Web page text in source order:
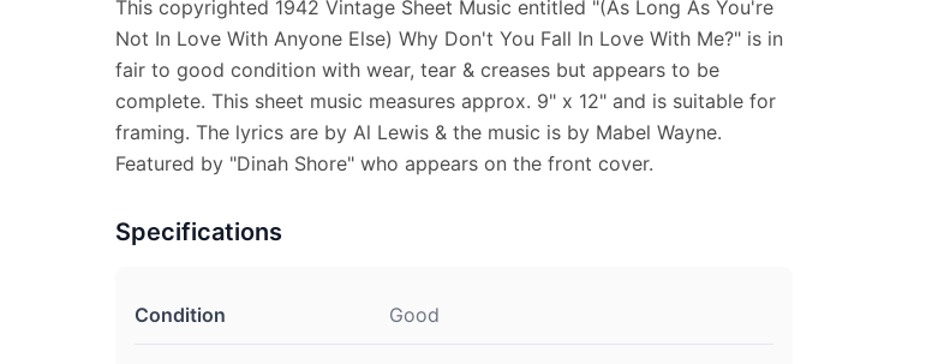
This copyrighted 1942 Vintage Sheet Music entitled "(As Long As You're
Not In Love With Anyone Else) Why Don't You Fall In Love With Me?" is in
fair to good condition with wear, tear & creases but appears to be
complete. This sheet music measures approx. 9" x 12" and is suitable for
framing. The lyrics are by Al Lewis & the music is by Mabel Wayne.
Featured by "Dinah Shore" who appears on the front cover.
Specifications
Condition Good